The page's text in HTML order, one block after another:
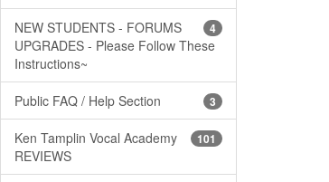
4
NEW STUDENTS - FORUMS
UPGRADES - Please Follow These
Instructions~
3
Public FAQ / Help Section
101
Ken Tamplin Vocal Academy
REVIEWS